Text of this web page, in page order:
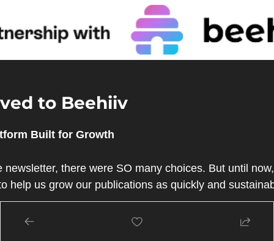
to Beehiiv
Built for Growth
newsletter, there were SO many choices. But until
help us grow our publications as quickly and
by some of the earliest employees of the Morning